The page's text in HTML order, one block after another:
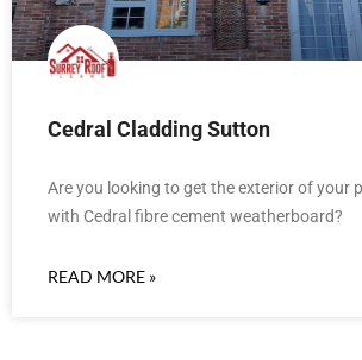
Cedral Cladding Sutton
Are you looking to get the exterior of your
with Cedral fibre cement weatherboard?
READ MORE »